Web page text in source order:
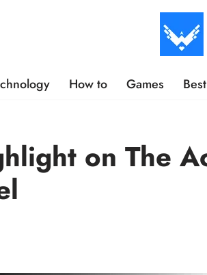
How to Games
on The